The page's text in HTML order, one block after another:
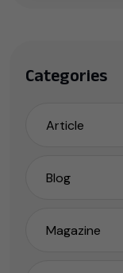
Categories
Article
Blog
Magazine